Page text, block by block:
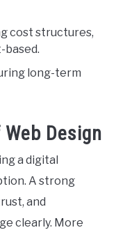
cost structures,
based.
long-term
Design
a digital
A strong
and
clearly. More